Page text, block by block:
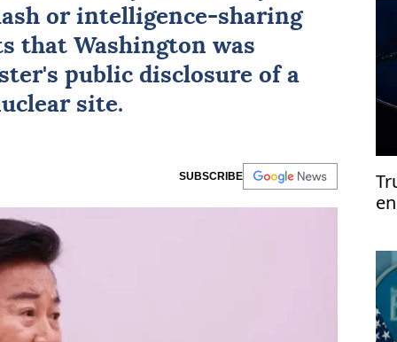
or intelligence-sharing
that Washington was
public disclosure of a
site.
SUBSCRIBE